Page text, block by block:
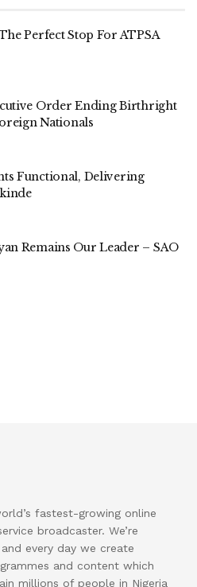
Perfect Stop For ATPSA
Order Ending Birthright
Nationals
Functional, Delivering
Remains Our Leader – SAO
fastest-growing online
broadcaster. We’re
every day we create
and content which
millions of people in Nigeria